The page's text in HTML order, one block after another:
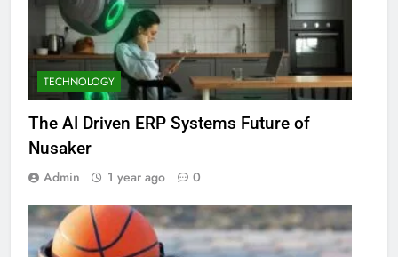
TECHNOLOGY
The AI Driven ERP Systems Future of
Nusaker
Admin 1 year ago 0